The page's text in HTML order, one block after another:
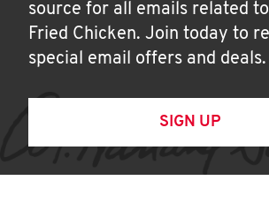
source for all emails related
Fried Chicken. Join today to
special email offers and deals.
SIGN UP